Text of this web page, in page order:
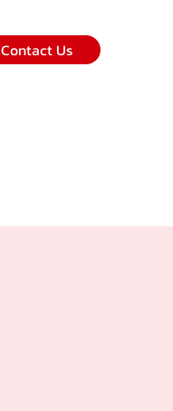
Contact Us